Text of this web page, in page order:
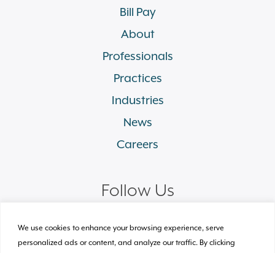
We use cookies to enhance your browsing experience, serve
personalized ads or content, and analyze our traffic. By clicking
Bill Pay
About
Professionals
Practices
Industries
News
Careers
Follow Us
linkedinfacebook twitter instagram